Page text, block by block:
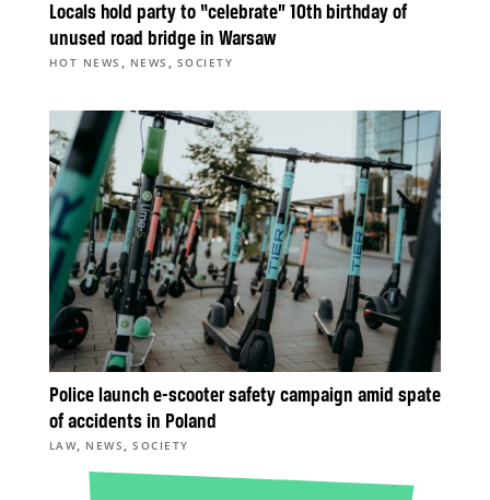
Locals hold party to “celebrate” 10th birthday of
unused road bridge in Warsaw
HOT NEWS , NEWS , SOCIETY
Police launch e-scooter safety campaign amid spate
of accidents in Poland
LAW, NEWS ,SOCIETY